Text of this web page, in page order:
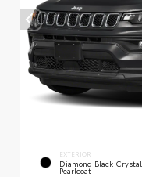
EXTERIOR
Diamond Black Crystal
Pearlcoat